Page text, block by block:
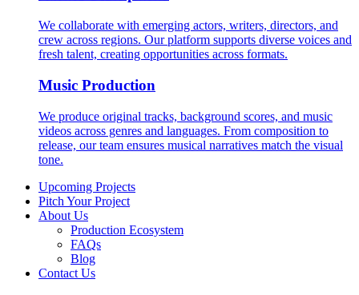
We collaborate with emerging actors, writers, directors, and
crew across regions. Our platform supports diverse voices and
fresh talent, creating opportunities across formats.
Music Production
We produce original tracks, background scores, and music
videos across genres and languages. From composition to
release, our team ensures musical narratives match the visual
tone.
Upcoming Projects
Pitch Your Project
About Us
Production Ecosystem
FAQs
Blog
Contact Us